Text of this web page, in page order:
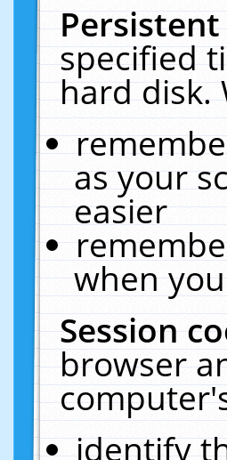
specified
hard disk.
as your
easier
when
Session
browser
identify